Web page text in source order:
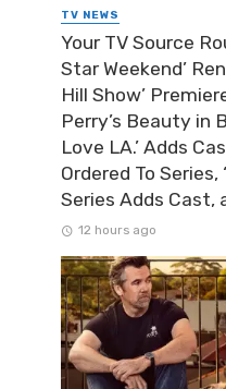
TV NEWS
Your TV Source
Star Weekend’
Hill Show’
Perry’s Beauty in
Love LA.’ Adds
Ordered To Series,
Series Adds Cast,
12 hours ago